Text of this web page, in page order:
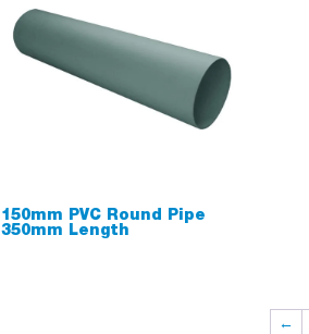
150mm PVC Round Pipe
350mm Length
←